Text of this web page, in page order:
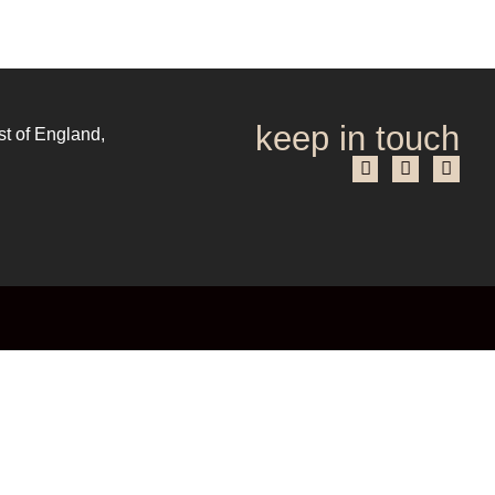
of England,
keep in touch